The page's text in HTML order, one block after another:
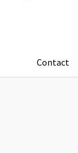
Contact